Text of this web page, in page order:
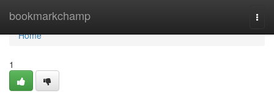
bookmarkchamp
Home
Home
1